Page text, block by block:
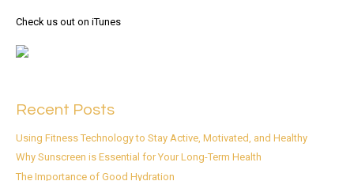
Check us out on iTunes
Recent Posts
Using Fitness Technology to Stay Active, Motivated, and Healthy
Why Sunscreen is Essential for Your Long-Term Health
The Importance of Good Hydration